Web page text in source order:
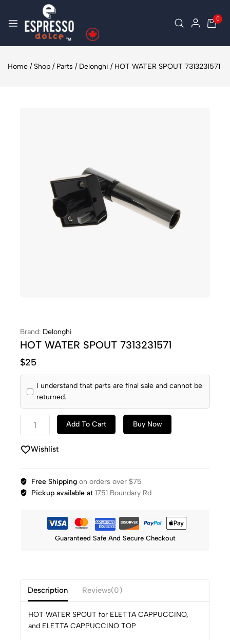
0
Home / Shop / Parts / Delonghi / HOT WATER SPOUT 7313231571
Brand: Delonghi
HOT WATER SPOUT 7313231571
$25
I understand that parts are final sale and cannot be
returned.
Add To Cart Buy Now
Wishlist
Free Shippingon orders over $75
Pickup available at1751 Boundary Rd
Guaranteed Safe And Secure Checkout
Description Reviews(0)
HOT WATER SPOUT for ELETTA CAPPUCCINO,
and ELETTA CAPPUCCINO TOP